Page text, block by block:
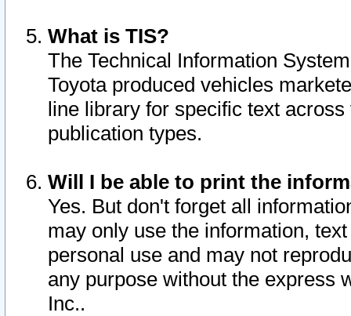
What is TIS?
The Technical Information
Toyota produced vehicles
line library for specific text
publication types.
Will I be able to print the
Yes. But don't forget all
may only use the information,
personal use and may not
any purpose without the express
Inc..